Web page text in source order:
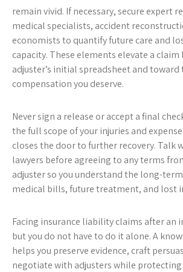
remain vivid. If necessary, secure expert
medical specialists, accident
economists to quantify future care and
capacity. These elements elevate a claim
adjuster’s initial spreadsheet and
compensation you deserve.
Never sign a release or accept a final
the full scope of your injuries and
closes the door to further recovery. Talk
lawyers before agreeing to any terms
adjuster so you understand the long-
medical bills, future treatment, and lost
Facing insurance liability claims after an
but you do not have to do it alone. A
helps you preserve evidence, craft
negotiate with adjusters while